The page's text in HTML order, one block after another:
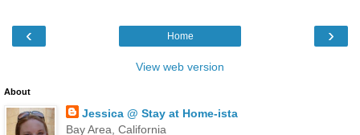
‹ ›
Home
View web version
About
Jessica @ Stay at Home-ista
Bay Area, California